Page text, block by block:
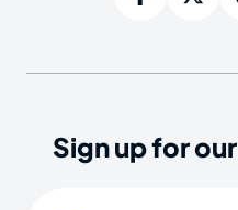
Sign up for